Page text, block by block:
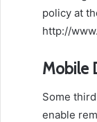
policy at
http://
Mobile
Some
enable